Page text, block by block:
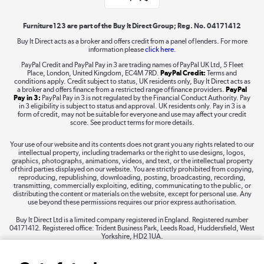
Shop now »
Take to the skies
The hot tub specialists
Shop now »
Furniture123 are part of the Buy It Direct Group; Reg. No. 04171412
Buy It Direct acts as a broker and offers credit from a panel of lenders. For more
information pleaseclick here.
PayPal Credit and PayPal Pay in 3 are trading names of PayPal UK Ltd, 5 Fleet
Place, London, United Kingdom, EC4M 7RD. PayPal Credit: Terms and
conditions apply. Credit subject to status, UK residents only, Buy It Direct acts as
a broker and offers finance from a restricted range of finance providers. PayPal
Pay in 3: PayPal Pay in 3 is not regulated by the Financial Conduct Authority. Pay
in 3 eligibility is subject to status and approval. UK residents only. Pay in 3 is a
form of credit, may not be suitable for everyone and use may affect your credit
score. See product terms for more details.
Your use of our website and its contents does not grant you any rights related to our
intellectual property, including trademarks or the right to use designs, logos,
graphics, photographs, animations, videos, and text, or the intellectual property
of third parties displayed on our website. You are strictly prohibited from copying,
reproducing, republishing, downloading, posting, broadcasting, recording,
transmitting, commercially exploiting, editing, communicating to the public, or
distributing the content or materials on the website, except for personal use. Any
use beyond these permissions requires our prior express authorisation.
Buy It Direct Ltd is a limited company registered in England. Registered number
04171412. Registered office: Trident Business Park, Leeds Road, Huddersfield, West
Yorkshire, HD2 1UA.